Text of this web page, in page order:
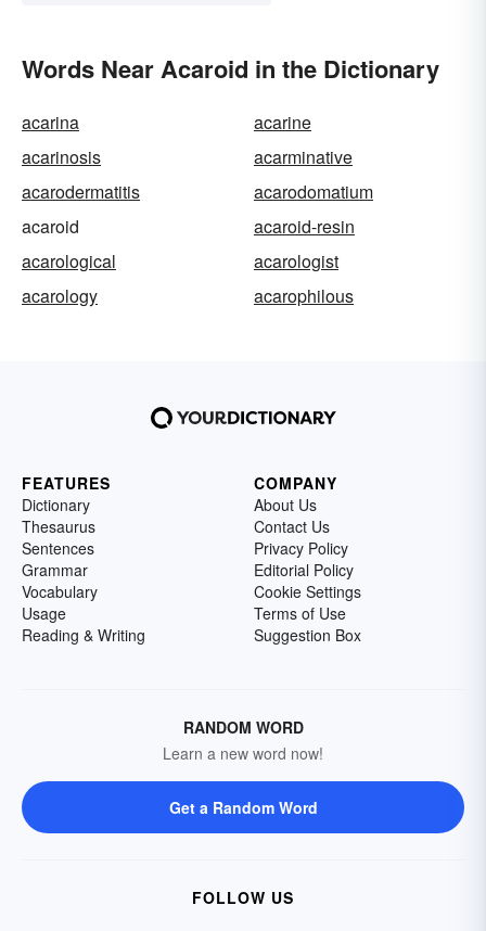
Words Near Acaroid in the Dictionary
acarina
acarine
acarinosis
acarminative
acarodermatitis
acarodomatium
acaroid
acaroid-resin
acarological
acarologist
acarology
acarophilous
FEATURES
Dictionary
Thesaurus
Sentences
Grammar
Vocabulary
Usage
Reading & Writing
COMPANY
About Us
Contact Us
Privacy Policy
Editorial Policy
Cookie Settings
Terms of Use
Suggestion Box
RANDOM WORD
Learn a new word now!
Get a Random Word
FOLLOW US